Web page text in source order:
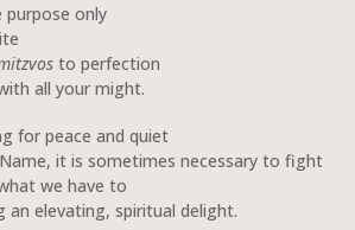
purpose only
to perfection
all your might.
for peace and quiet
it is sometimes necessary to fight
we have to
an elevating, spiritual delight.